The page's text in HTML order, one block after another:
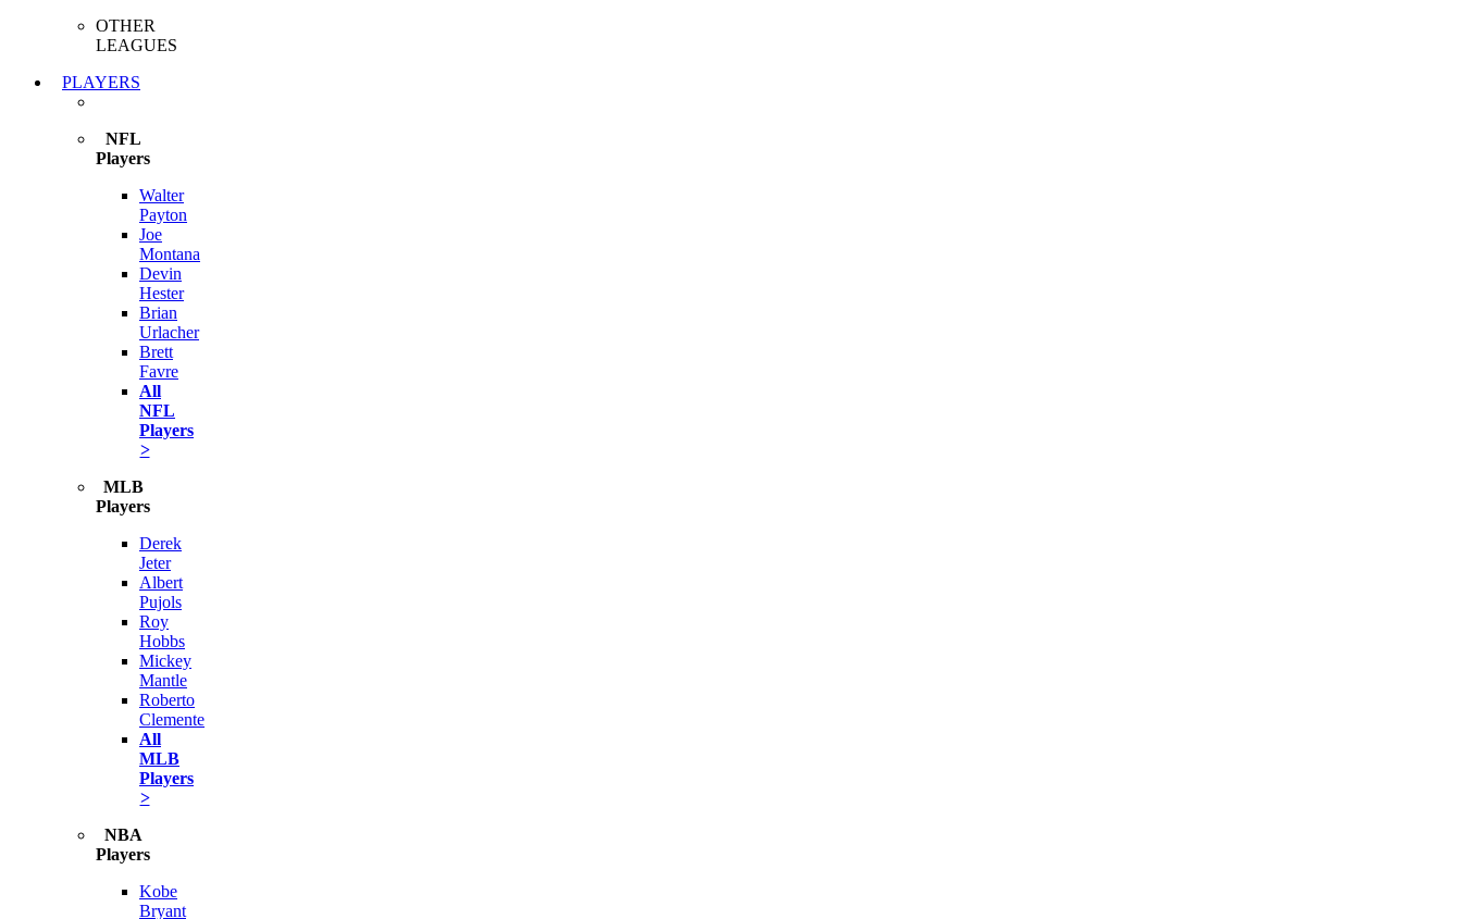
OTHER
LEAGUES
PLAYERS
NFL
Players
Walter
Payton
Joe
Montana
Devin
Hester
Brian
Urlacher
Brett
Favre
All
NFL
Players
>
MLB
Players
Derek
Jeter
Albert
Pujols
Roy
Hobbs
Mickey
Mantle
Roberto
Clemente
All
MLB
Players
>
NBA
Players
Kobe
Bryant